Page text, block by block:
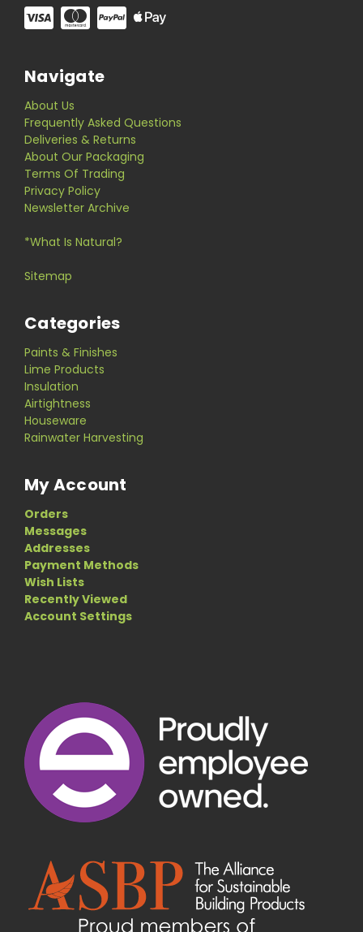
Navigate
About Us
Frequently Asked Questions
Deliveries & Returns
About Our Packaging
Terms Of Trading
Privacy Policy
Newsletter Archive
*What Is Natural?
Sitemap
Categories
Paints & Finishes
Lime Products
Insulation
Airtightness
Houseware
Rainwater Harvesting
My Account
Orders
Messages
Addresses
Payment Methods
Wish Lists
Recently Viewed
Account Settings